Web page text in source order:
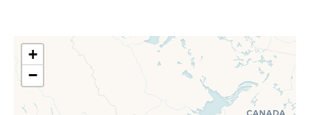
+
−